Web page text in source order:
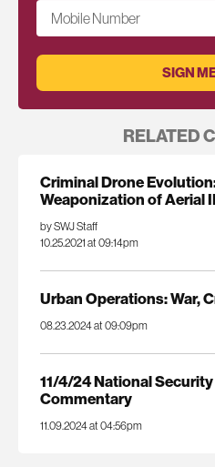
Mobile Number
RELATED
Criminal Drone
Weaponization of Aerial
by SWJ Staff
10.25.2021 at 09:14pm
Urban Operations: War,
08.23.2024 at 09:09pm
11/4/24 National
Commentary
11.09.2024 at 04:56pm